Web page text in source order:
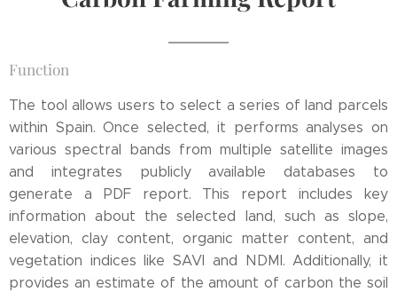
Function
The tool allows users to select a series of land parcels
within Spain. Once selected, it performs analyses on
various spectral bands from multiple satellite images
and integrates publicly available databases to
generate a PDF report. This report includes key
information about the selected land, such as slope,
elevation, clay content, organic matter content, and
vegetation indices like SAVI and NDMI. Additionally, it
provides an estimate of the amount of carbon the soil